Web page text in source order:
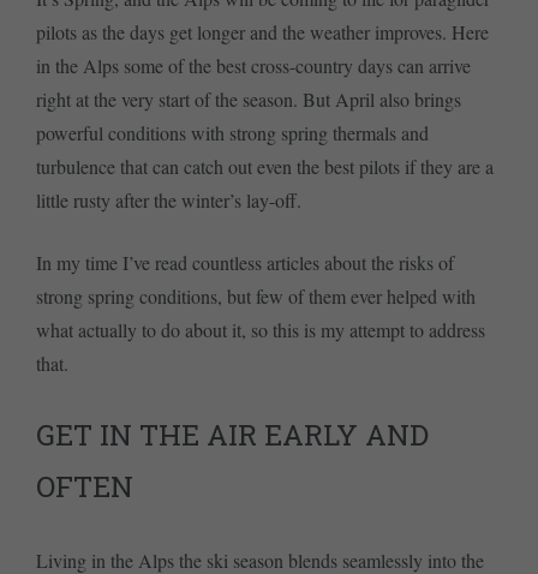
pilots as the days get longer and the weather improves. Here
in the Alps some of the best cross-country days can arrive
right at the very start of the season. But April also brings
powerful conditions with strong spring thermals and
turbulence that can catch out even the best pilots if they are a
little rusty after the winter’s lay-off.
In my time I’ve read countless articles about the risks of
strong spring conditions, but few of them ever helped with
what actually to do about it, so this is my attempt to address
that.
GET IN THE AIR EARLY AND
OFTEN
Living in the Alps the ski season blends seamlessly into the